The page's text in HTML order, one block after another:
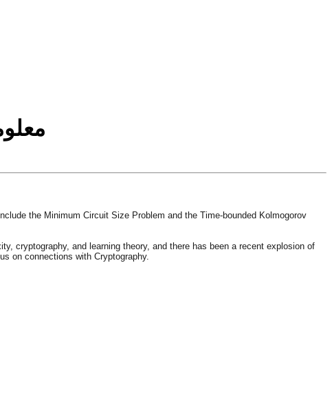
the Minimum Circuit Size Problem and the Time-bounded Kolmogorov
cryptography, and learning theory, and there has been a recent explosion of
on connections with Cryptography.